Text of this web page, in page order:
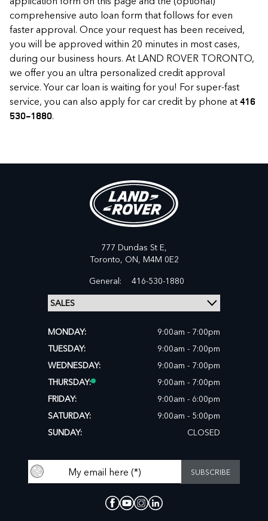
comprehensive auto loan form that follows for even
faster approval. Once your request has been received,
you will be approved within 20 minutes in most cases,
during our business hours. At LAND ROVER TORONTO,
we offer you an ultra personalized credit approval
service. Your car loan is waiting for you! For super-fast
service, you can also apply for car credit by phone at416
530-1880.
777 Dundas St E,
Toronto, ON, M4M 0E2
General:
416-530-1880
MONDAY:
9:00am - 7:00pm
TUESDAY:
9:00am - 7:00pm
WEDNESDAY:
9:00am - 7:00pm
THURSDAY:
9:00am - 7:00pm
FRIDAY:
9:00am - 6:00pm
SATURDAY:
9:00am - 5:00pm
SUNDAY:
CLOSED